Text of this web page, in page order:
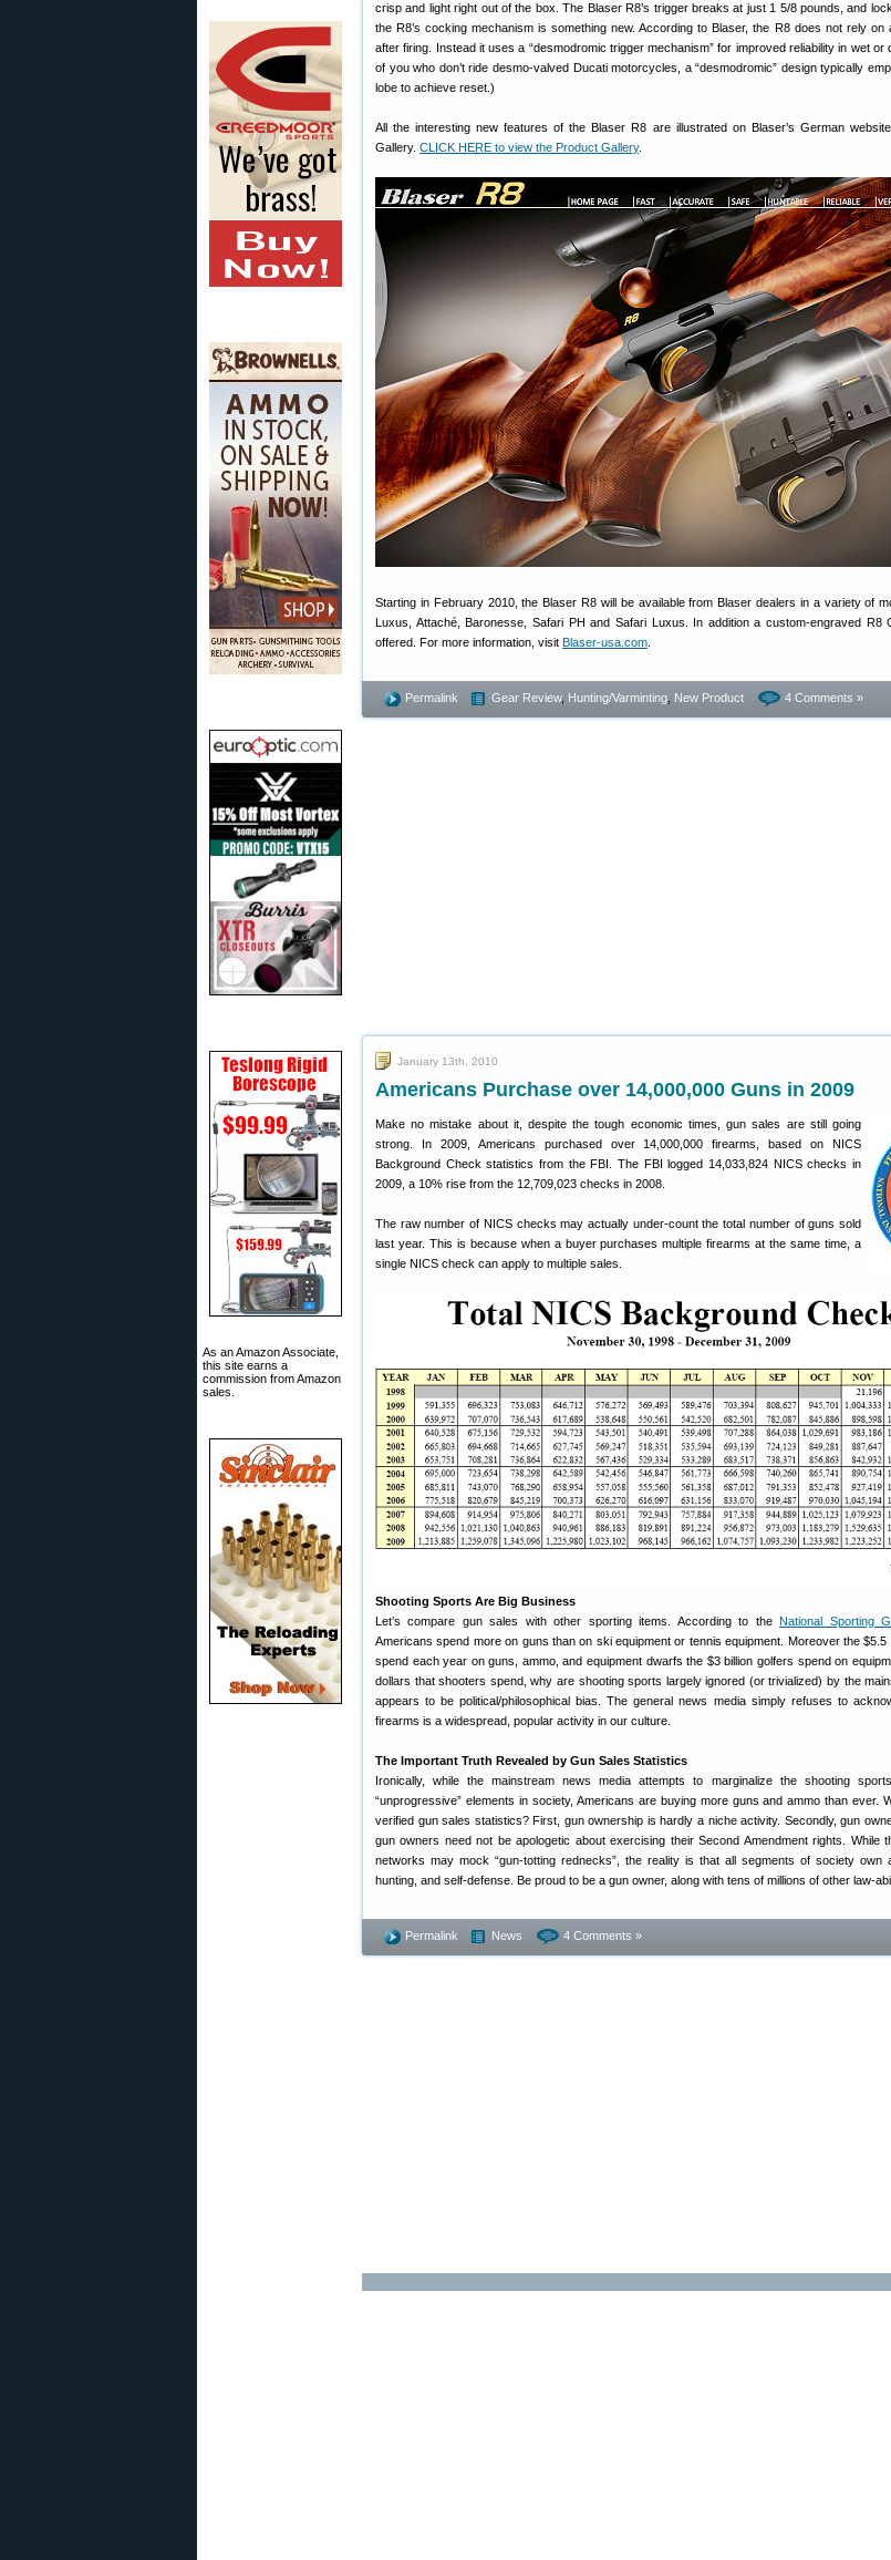
As an Amazon Associate,
this site earns a
commission from Amazon
sales.
crisp and light right out of the box. The Blaser R8’s trigger breaks at just 1 5/8 pounds, and
the R8’s cocking mechanism is something new. According to Blaser, the R8 does not rely
after firing. Instead it uses a “desmodromic trigger mechanism” for improved reliability in wet
of you who don’t ride desmo-valved Ducati motorcycles, a “desmodromic” design typically
lobe to achieve reset.)
All the interesting new features of the Blaser R8 are illustrated on Blaser’s German
Gallery. CLICK HERE to view the Product Gallery.
Starting in February 2010, the Blaser R8 will be available from Blaser dealers in a variety of
Luxus, Attaché, Baronesse, Safari PH and Safari Luxus. In addition a custom-engraved R8
offered. For more information, visit Blaser-usa.com
Permalink Gear Review, Hunting/Varminting New Product 4 Comments »
January 13th, 2010
Americans Purchase over 14,000,000 Guns in 2009
Make no mistake about it, despite the tough economic times, gun sales are still going
strong. In 2009, Americans purchased over 14,000,000 firearms, based on NICS
Background Check statistics from the FBI. The FBI logged 14,033,824 NICS checks in
2009, a 10% rise from the 12,709,023 checks in 2008.
The raw number of NICS checks may actually under-count the total number of guns sold
last year. This is because when a buyer purchases multiple firearms at the same time, a
single NICS check can apply to multiple sales.
Shooting Sports Are Big Business
Let’s compare gun sales with other sporting items. According to theNational Sporting
Americans spend more on guns than on ski equipment or tennis equipment. Moreover the
spend each year on guns, ammo, and equipment dwarfs the $3 billion golfers spend on
dollars that shooters spend, why are shooting sports largely ignored (or trivialized) by the
appears to be political/philosophical bias. The general news media simply refuses to
firearms is a widespread, popular activity in our culture.
The Important Truth Revealed by Gun Sales Statistics
Ironically, while the mainstream news media attempts to marginalize the shooting
“unprogressive” elements in society, Americans are buying more guns and ammo than ever.
verified gun sales statistics? First, gun ownership is hardly a niche activity. Secondly, gun
gun owners need not be apologetic about exercising their Second Amendment rights. While
networks may mock “gun-totting rednecks”, the reality is that all segments of society own
hunting, and self-defense. Be proud to be a gun owner, along with tens of millions of other law-
Permalink News 4 Comments »